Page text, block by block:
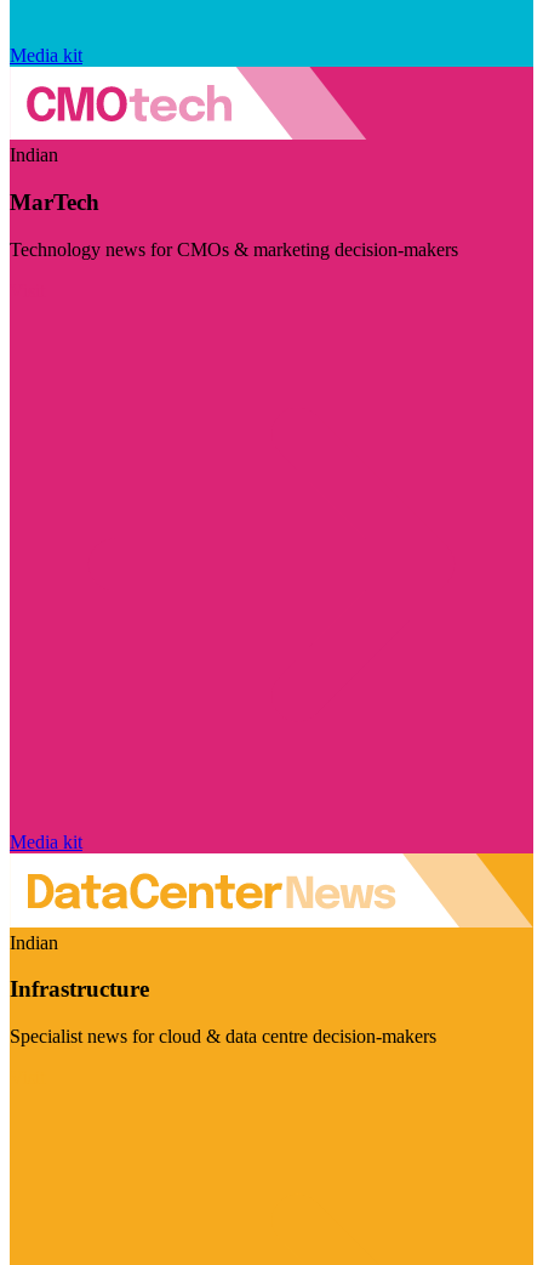
Media kit
Indian
MarTech
Technology news for CMOs & marketing decision-makers
Media kit
Indian
Infrastructure
Specialist news for cloud & data centre decision-makers